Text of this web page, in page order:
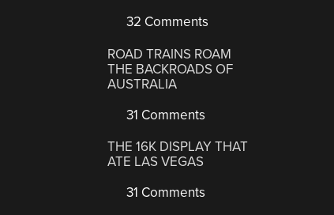
32 Comments
ROAD TRAINS ROAM
THE BACKROADS OF
AUSTRALIA
31 Comments
THE 16K DISPLAY THAT
ATE LAS VEGAS
31 Comments